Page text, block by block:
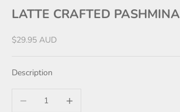
LATTE CRAFTED PASHMINA
Sale price
$29.95 AUD
Description
Decrease quantityIncrease quantity